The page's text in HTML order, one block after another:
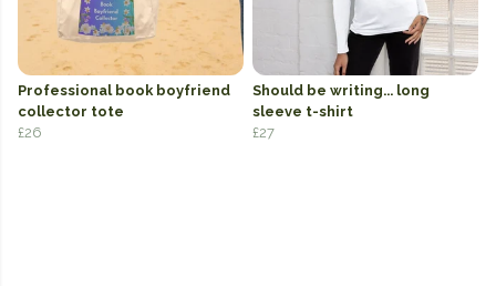
Professional book boyfriend
collector tote
£26
Should be writing... long
sleeve t-shirt
£27